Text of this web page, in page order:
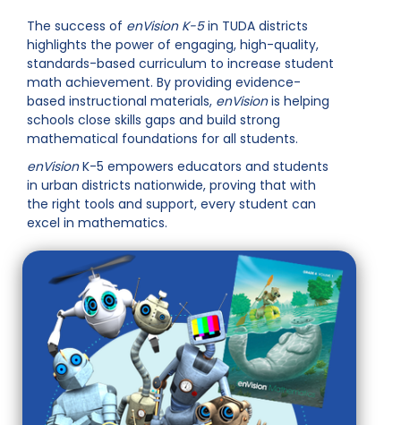
The success of enVision K-5in TUDA districts
highlights the power of engaging, high-quality,
standards-based curriculum to increase student
math achievement. By providing evidence-
based instructional materials, enVisionis helping
schools close skills gaps and build strong
mathematical foundations for all students.
enVisionK-5 empowers educators and students
in urban districts nationwide, proving that with
the right tools and support, every student can
excel in mathematics.